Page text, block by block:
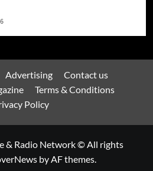
Advertising
Contact us
Terms & Conditions
Policy
& Radio Network © All rights
by AF themes.